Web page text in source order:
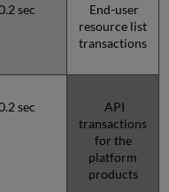
sec
End-user
resource list
transactions
sec
API
transactions
for the
platform
products